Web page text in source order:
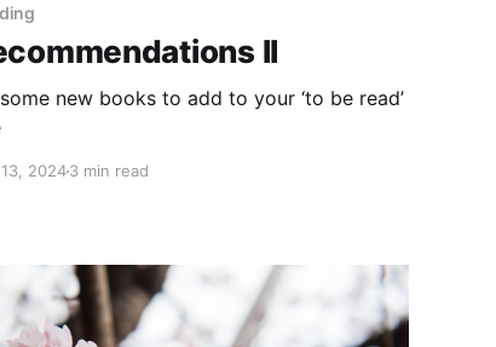
II
new books to add to your ‘to be read’
20243 min read